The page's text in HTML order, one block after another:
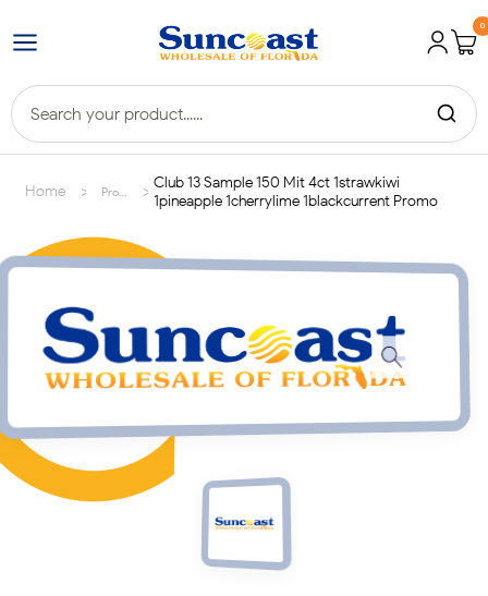
0
Home Products >
Club 13 Sample 150 Mit 4ct 1strawkiwi
1pineapple 1cherrylime 1blackcurrent Promo